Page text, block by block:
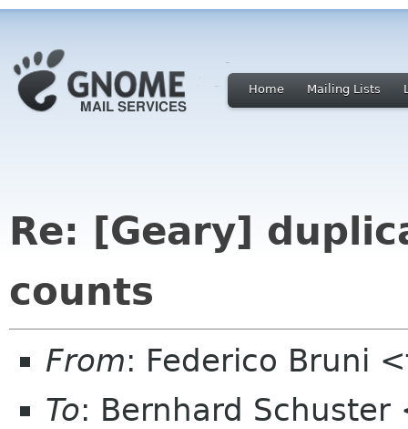
Home Mailing Lists
Re: [Geary]
counts
From: Federico Bruni
To: Bernhard